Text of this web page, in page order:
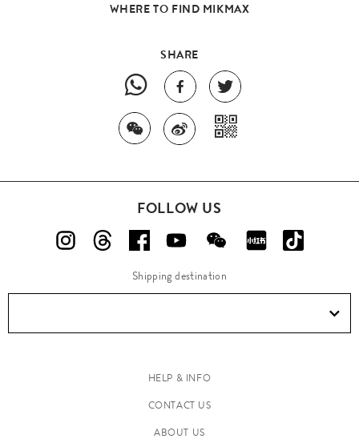
WHERE TO FIND MIKMAX
SHARE
FOLLOW US
Shipping destination
HELP & INFO
CONTACT US
ABOUT US